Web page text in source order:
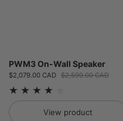
PWM3 On-Wall Speaker
Sale price:
$2,079.00 CAD Regular price:
$2,599.00 CAD
View product